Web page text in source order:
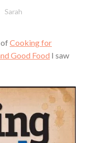
Sarah
ofCooking for
Good Food I saw